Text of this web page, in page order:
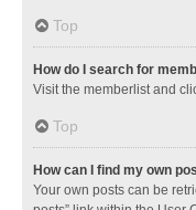
Top
How do I search for
Visit the memberlist and
Top
How can I find my own
Your own posts can be